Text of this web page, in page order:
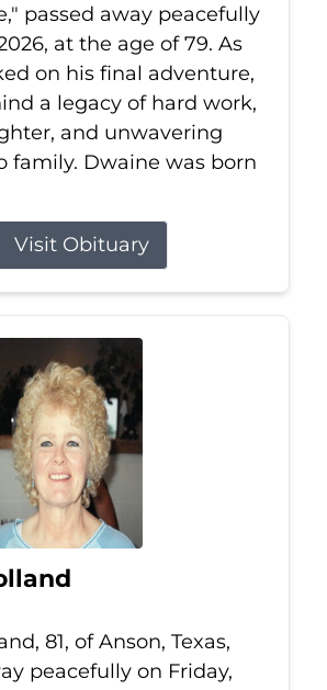
passed away peacefully
at the age of 79. As
on his final adventure,
a legacy of hard work,
and unwavering
family. Dwaine was born
Visit Obituary
81, of Anson, Texas,
peacefully on Friday,